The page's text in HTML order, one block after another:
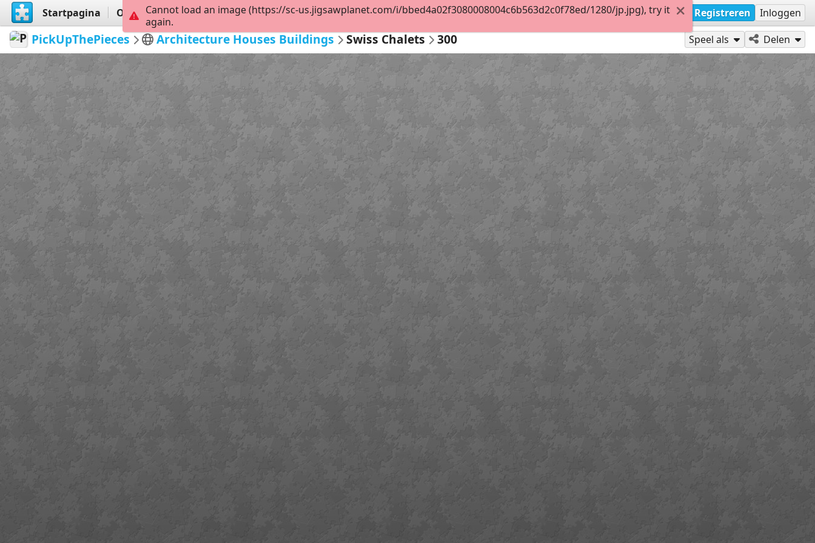
Startpagina Ontdekken Maak Registreren Inloggen
PickUpThePieces Architecture Houses Buildings Swiss Chalets 300 Speel als Delen
Cannot load an image (https://sc-us.jigsawplanet.com/i/bbed4a02f3080008004c6b563d2c0f78ed/1280/jp.jpg), try it
again.